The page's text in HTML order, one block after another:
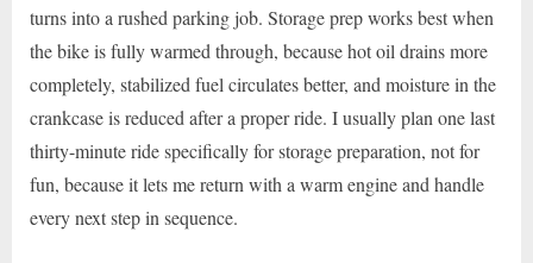
turns into a rushed parking job. Storage prep works best when
the bike is fully warmed through, because hot oil drains more
completely, stabilized fuel circulates better, and moisture in the
crankcase is reduced after a proper ride. I usually plan one last
thirty-minute ride specifically for storage preparation, not for
fun, because it lets me return with a warm engine and handle
every next step in sequence.